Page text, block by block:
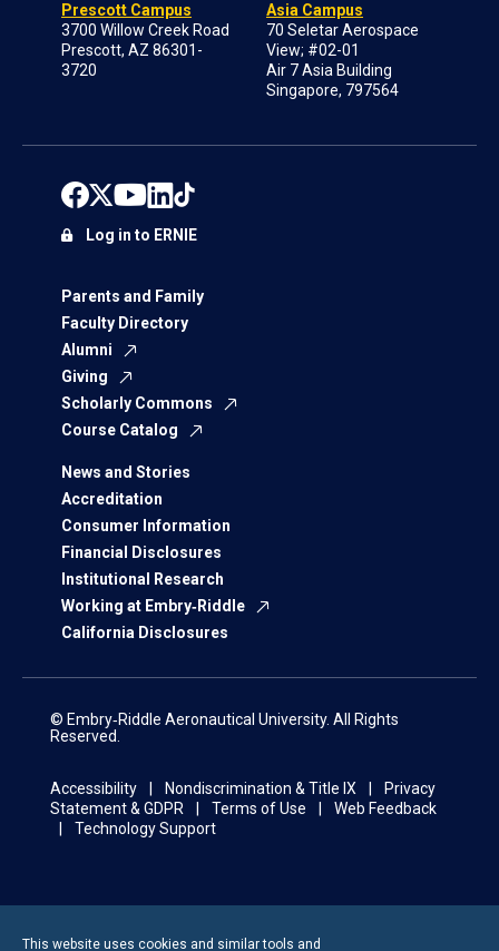
Prescott Campus
3700 Willow Creek Road
Prescott, AZ 86301-
3720
Asia Campus
70 Seletar Aerospace
View; #02-01
Air 7 Asia Building
Singapore, 797564
Parents and Family
Faculty Directory
Alumni
Giving
Scholarly Commons
Course Catalog
News and Stories
Accreditation
Consumer Information
Financial Disclosures
Institutional Research
Working at Embry‑Riddle
California Disclosures
Log in to ERNIE
© Embry‑Riddle Aeronautical University. All Rights
Reserved.
Accessibility Nondiscrimination & Title IX
Privacy
Statement & GDPR
Terms of Use
Web Feedback
Technology Support
This website uses cookies and similar tools and